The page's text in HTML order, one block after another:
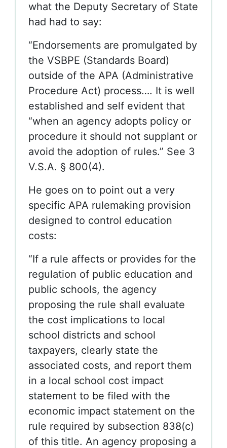
what the Deputy Secretary of State
had had to say:
“Endorsements are promulgated by
the VSBPE (Standards Board)
outside of the APA (Administrative
Procedure Act) process…. It is well
established and self evident that
“when an agency adopts policy or
procedure it should not supplant or
avoid the adoption of rules.” See 3
V.S.A. § 800(4).
He goes on to point out a very
specific APA rulemaking provision
designed to control education
costs:
“If a rule affects or provides for the
regulation of public education and
public schools, the agency
proposing the rule shall evaluate
the cost implications to local
school districts and school
taxpayers, clearly state the
associated costs, and report them
in a local school cost impact
statement to be filed with the
economic impact statement on the
rule required by subsection 838(c)
of this title. An agency proposing a